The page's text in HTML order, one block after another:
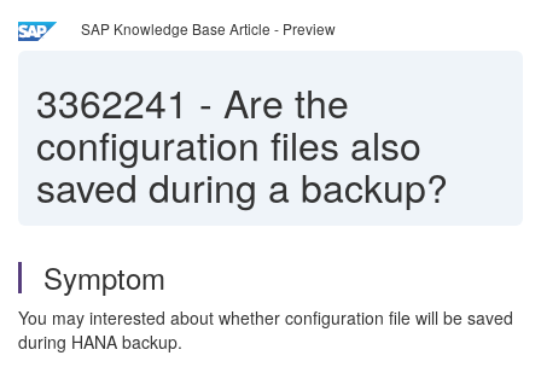
SAP Knowledge Base Article - Preview
3362241 - Are the
configuration files also
saved during a backup?
Symptom
You may interested about whether configuration file will be saved
during HANA backup.